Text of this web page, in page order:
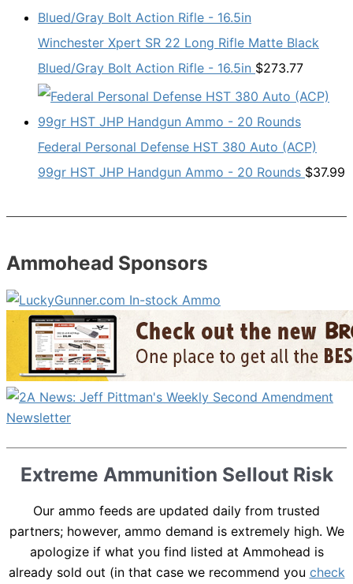
Winchester Xpert SR 22 Long Rifle Matte Black
Blued/Gray Bolt Action Rifle - 16.5in $273.77
Federal Personal Defense HST 380 Auto (ACP)
99gr HST JHP Handgun Ammo - 20 Rounds $37.99
Ammohead Sponsors
Extreme Ammunition Sellout Risk
Our ammo feeds are updated daily from trusted
partners; however, ammo demand is extremely high. We
apologize if what you find listed at Ammohead is
already sold out (in that case we recommend you check